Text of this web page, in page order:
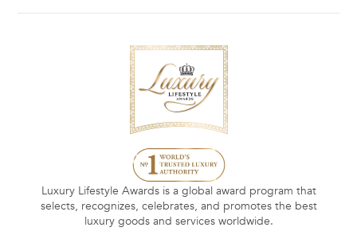
Luxury Lifestyle Awards is a global award program that
selects, recognizes, celebrates, and promotes the best
luxury goods and services worldwide.